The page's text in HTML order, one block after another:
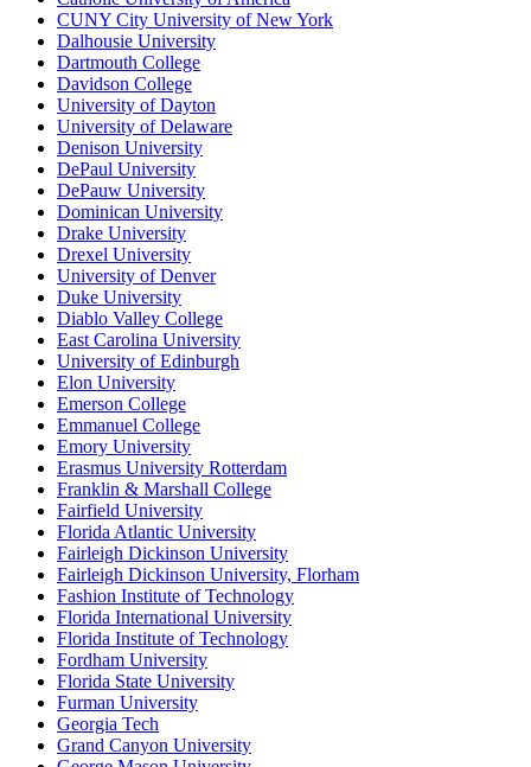
CUNY City University of New York
Dalhousie University
Dartmouth College
Davidson College
University of Dayton
University of Delaware
Denison University
DePaul University
DePauw University
Dominican University
Drake University
Drexel University
University of Denver
Duke University
Diablo Valley College
East Carolina University
University of Edinburgh
Elon University
Emerson College
Emmanuel College
Emory University
Erasmus University Rotterdam
Franklin & Marshall College
Fairfield University
Florida Atlantic University
Fairleigh Dickinson University
Fairleigh Dickinson University, Florham
Fashion Institute of Technology
Florida International University
Florida Institute of Technology
Fordham University
Florida State University
Furman University
Georgia Tech
Grand Canyon University